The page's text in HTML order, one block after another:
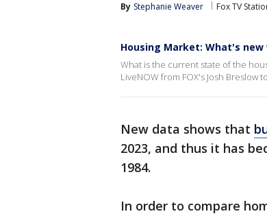
By Stephanie Weaver Fox TV
Housing Market: What's
What is the current state of the
LiveNOW from FOX's Josh Breslow
New data shows that
2023, and thus it has
1984.
In order to compare